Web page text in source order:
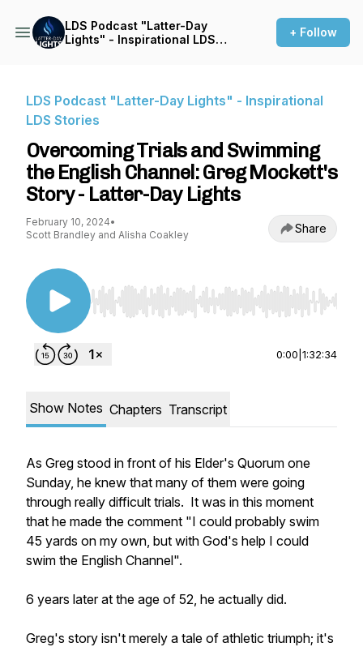
LDS Podcast "Latter-Day
Lights" - Inspirational LDS
+ Follow
LDS Podcast "Latter-Day Lights" - Inspirational
LDS Stories
Overcoming Trials and Swimming
the English Channel: Greg Mockett's
Story - Latter-Day Lights
February 10, 2024•
Scott Brandley and Alisha Coakley
Share
Use Left/Right to seek, Home/End to jump to
0:00 1:32:34
Show Notes Chapters Transcript
As Greg stood in front of his Elder's Quorum one
Sunday, he knew that many of them were going
through really difficult trials. It was in this moment
that he made the comment "I could probably swim
45 yards on my own, but with God's help I could
swim the English Channel".
6 years later at the age of 52, he actually did.
Greg's story isn't merely a tale of athletic triumph; it's